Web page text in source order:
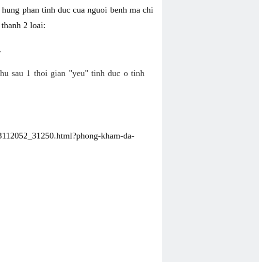
phan tinh duc cua nguoi benh ma chi
2 loai:
sau 1 thoi gian "yeu" tinh duc o tinh
kham-da-